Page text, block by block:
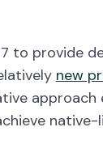
to provide
new